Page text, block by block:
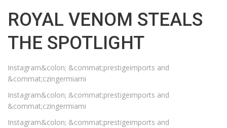
ROYAL VENOM STEALS
THE SPOTLIGHT
Instagram&colon; &commat;prestigeimports and
&commat;czingermiami
Instagram&colon; &commat;prestigeimports and
&commat;czingermiami
Instagram&colon; &commat;prestigeimports and